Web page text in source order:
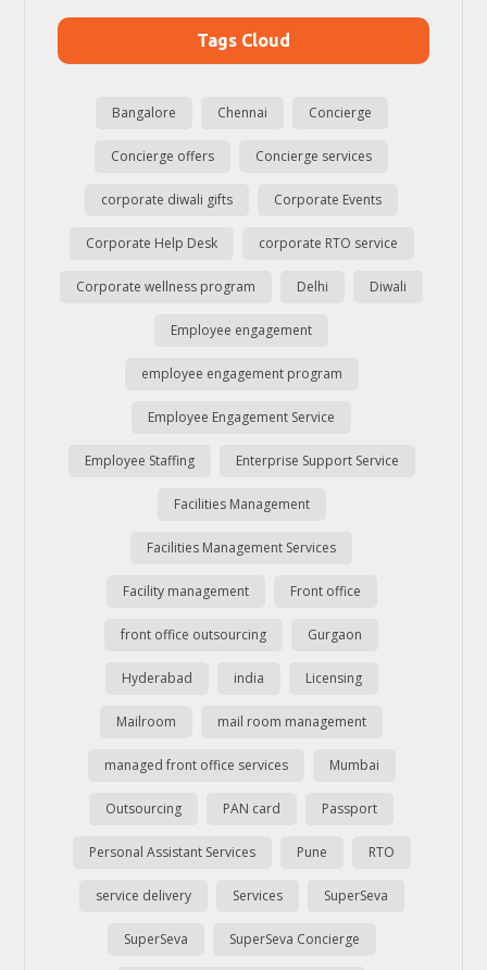
Tags Cloud
Bangalore Chennai Concierge
Concierge offers Concierge services
corporate diwali gifts Corporate Events
Corporate Help Desk corporate RTO service
Corporate wellness program Delhi Diwali
Employee engagement
employee engagement program
Employee Engagement Service
Employee Staffing Enterprise Support Service
Facilities Management
Facilities Management Services
Facility management Front office
front office outsourcing Gurgaon
Hyderabad india Licensing
Mailroom mail room management
managed front office services Mumbai
Outsourcing PAN card Passport
Personal Assistant Services Pune RTO
service delivery Services SuperSeva
SuperSeva SuperSeva Concierge